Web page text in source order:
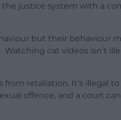
justice system with a
but their behaviour
cat videos isn’t
retaliation. It’s illegal
offence, and a court